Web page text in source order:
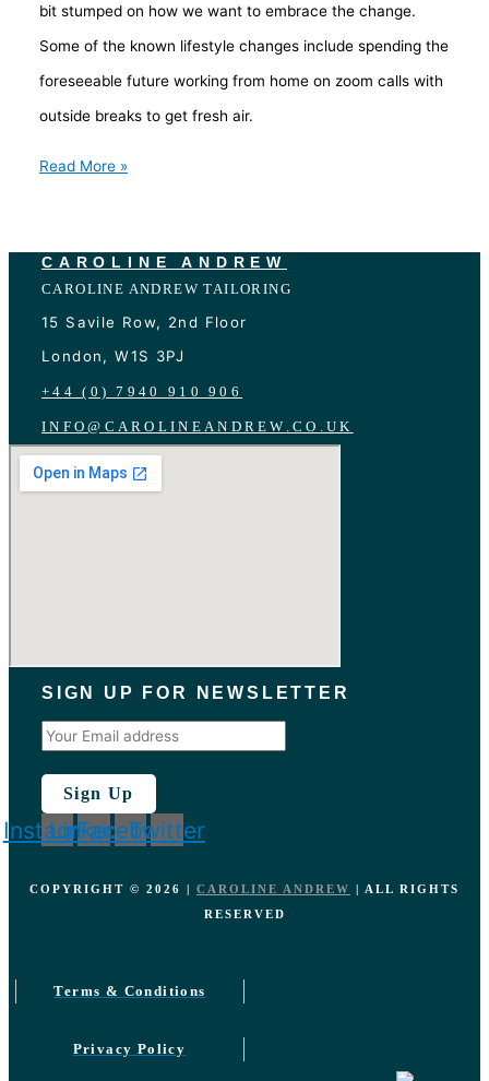
bit stumped on how we want to embrace the change.
Some of the known lifestyle changes include spending the
foreseeable future working from home on zoom calls with
outside breaks to get fresh air.
Read More »
CAROLINE ANDREW
CAROLINE ANDREW TAILORING
15 Savile Row, 2nd Floor
London, W1S 3PJ
+44 (0) 7940 910 906
INFO@ CAROLINEANDREW.CO.UK
SIGN UP FOR NEWSLETTER
Instagram
Linkedin
Facebook
Twitter
COPYRIGHT ©️ 2026 CAROLINE ANDREW | ALL RIGHTS
RESERVED
Terms & Conditions
Privacy Policy